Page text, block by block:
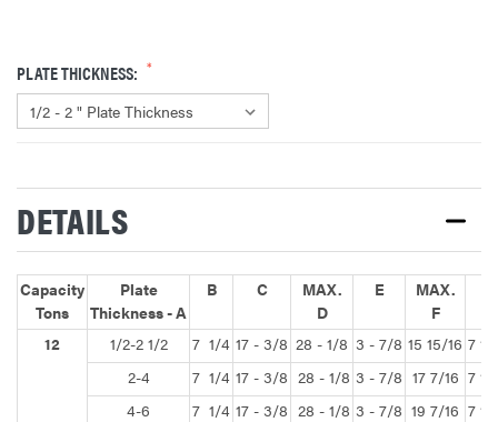
PLATE THICKNESS:
DETAILS
Capacity
Tons
Plate
Thickness - A
B C
MAX.
D
E
MAX.
F
12 1/2-2 1/2 7 1/4 17 - 3/8 28 - 1/8 3 - 7/8 15 15/16 7 1/
2-4
7 1/4 17 - 3/8 28 - 1/8 3 - 7/8 17 7/16 7 1/
4-6
7 1/4 17 - 3/8 28 - 1/8 3 - 7/8 19 7/16 7 1/